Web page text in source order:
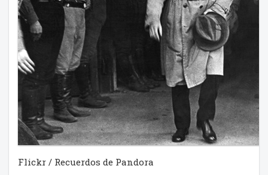
Flickr / Recuerdos de Pandora